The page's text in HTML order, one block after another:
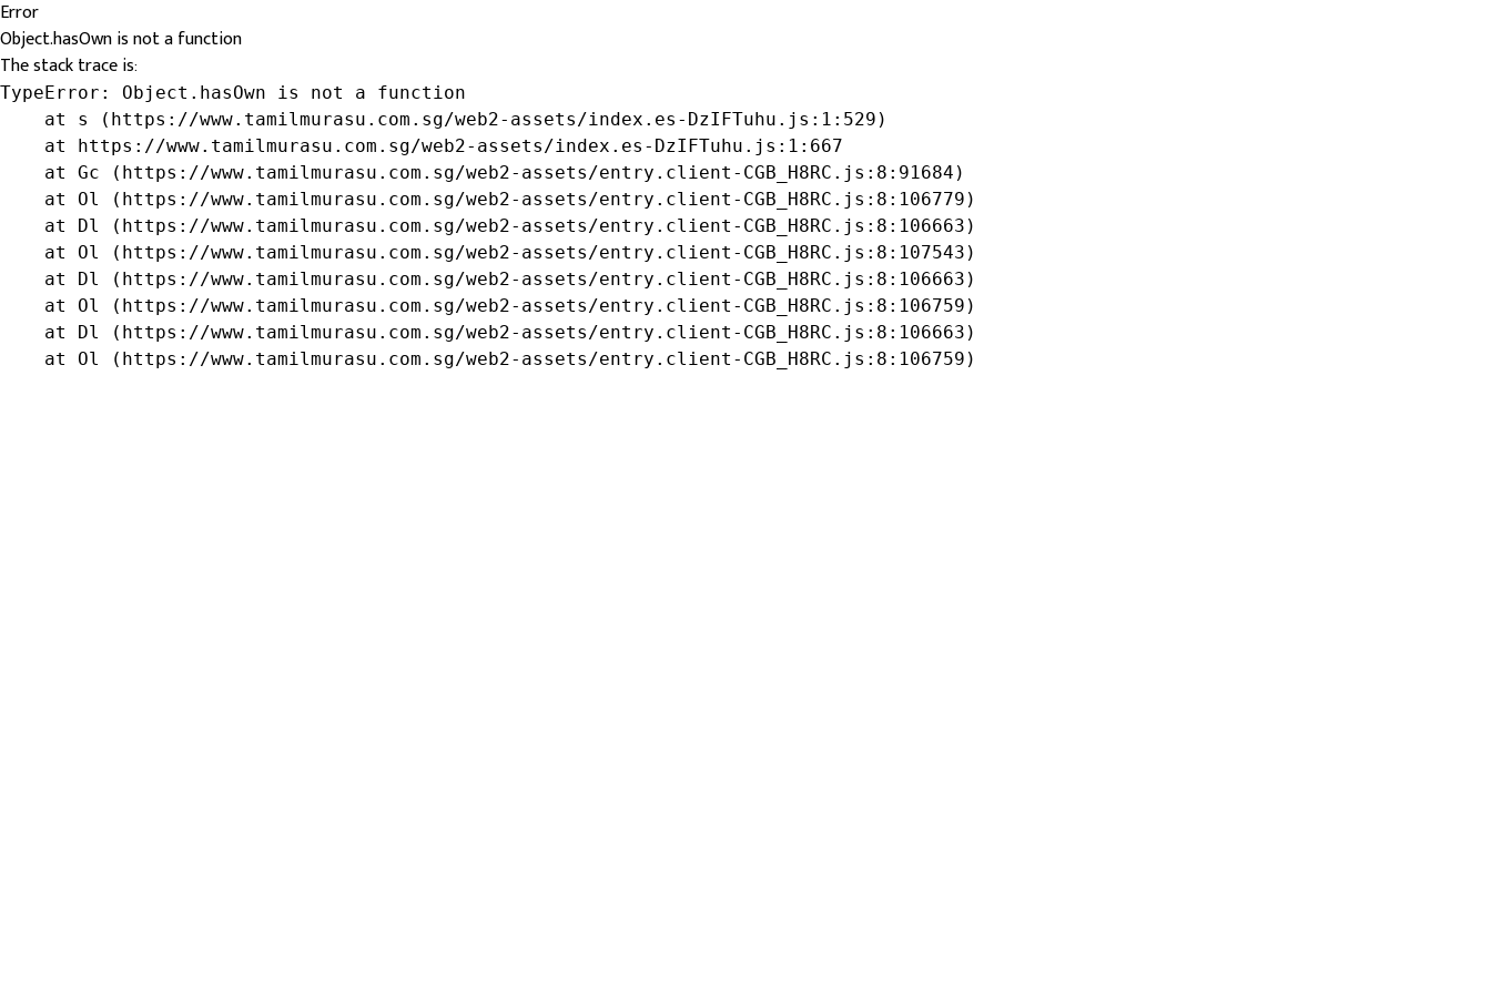
Error
Object.hasOwn is not a function
The stack trace is:
TypeError: Object.hasOwn is not a function
    at s (https://www.tamilmurasu.com.sg/web2-assets/index.es-DzIFTuhu.js:1:529)
    at https://www.tamilmurasu.com.sg/web2-assets/index.es-DzIFTuhu.js:1:667
    at Gc (https://www.tamilmurasu.com.sg/web2-assets/entry.client-CGB_H8RC.js:8:91684)
    at Ol (https://www.tamilmurasu.com.sg/web2-assets/entry.client-CGB_H8RC.js:8:106779)
    at Dl (https://www.tamilmurasu.com.sg/web2-assets/entry.client-CGB_H8RC.js:8:106663)
    at Ol (https://www.tamilmurasu.com.sg/web2-assets/entry.client-CGB_H8RC.js:8:107543)
    at Dl (https://www.tamilmurasu.com.sg/web2-assets/entry.client-CGB_H8RC.js:8:106663)
    at Ol (https://www.tamilmurasu.com.sg/web2-assets/entry.client-CGB_H8RC.js:8:106759)
    at Dl (https://www.tamilmurasu.com.sg/web2-assets/entry.client-CGB_H8RC.js:8:106663)
    at Ol (https://www.tamilmurasu.com.sg/web2-assets/entry.client-CGB_H8RC.js:8:106759)